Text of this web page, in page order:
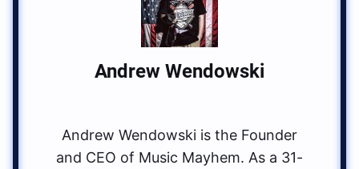
Andrew Wendowski
Andrew Wendowski is the Founder
and CEO of Music Mayhem. As a 31-